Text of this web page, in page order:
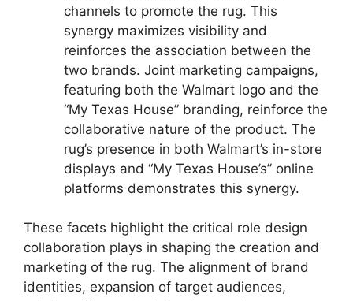
channels to promote the rug. This
synergy maximizes visibility and
reinforces the association between the
two brands. Joint marketing campaigns,
featuring both the Walmart logo and the
“My Texas House” branding, reinforce the
collaborative nature of the product. The
rug’s presence in both Walmart’s in-store
displays and “My Texas House’s” online
platforms demonstrates this synergy.
These facets highlight the critical role design
collaboration plays in shaping the creation and
marketing of the rug. The alignment of brand
identities, expansion of target audiences,